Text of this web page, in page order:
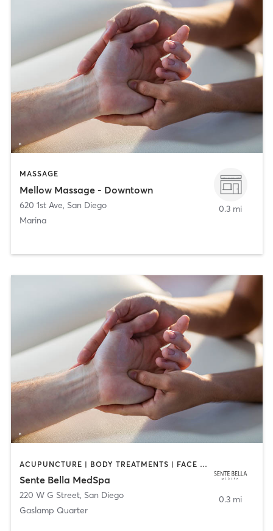
MASSAGE
Mellow Massage - Downtown
620 1st Ave, San Diego
Marina
0.3 mi
ACUPUNCTURE | BODY TREATMENTS | FACE TREATMENTS | MASSAGE | MED SPA
Sente Bella MedSpa
220 W G Street, San Diego
Gaslamp Quarter
0.3 mi